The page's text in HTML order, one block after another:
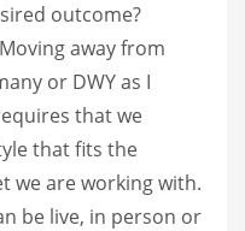
outcome?
Moving away from
or DWY as I
that we
that fits the
we are working with.
be live, in person or